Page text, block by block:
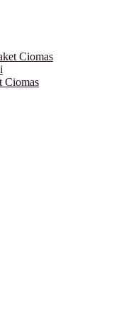
Ciomas
Ciomas